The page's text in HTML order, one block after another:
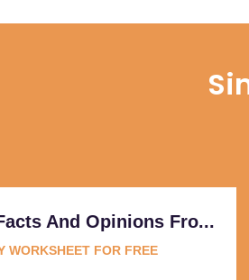
And Opinions Fro...
WORKSHEET FOR FREE